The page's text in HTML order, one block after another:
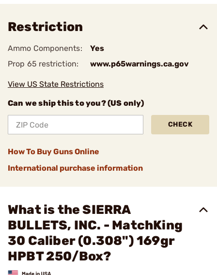
Restriction
Ammo Components:
Yes
Prop 65 restriction:
www.p65warnings.ca.gov
View US State Restrictions
Can we ship this to you? (US only)
CHECK
How To Buy Guns Online
International purchase information
What is the SIERRA
BULLETS, INC. - MatchKing
30 Caliber (0.308") 169gr
HPBT 250/Box?